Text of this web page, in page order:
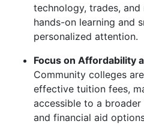
technology, trades,
hands-on learning and
personalized attention.
Focus on Affordability
Community colleges
effective tuition fees,
accessible to a broader
and financial aid